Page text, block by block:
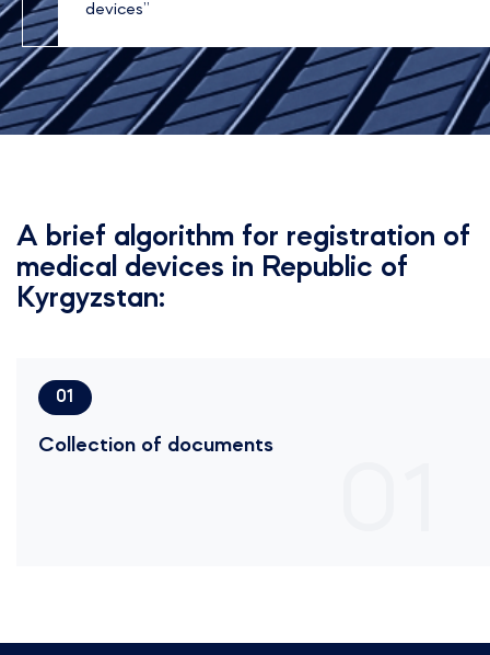
devices”
A brief algorithm for registration of
medical devices in Republic of
Kyrgyzstan:
01
Collection of documents